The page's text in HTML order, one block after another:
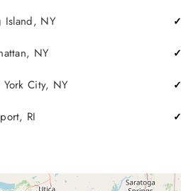
Island, NY
NY
City, NY
RI